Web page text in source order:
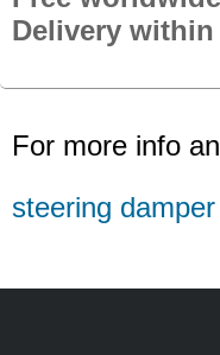
Delivery within
For more info
steering